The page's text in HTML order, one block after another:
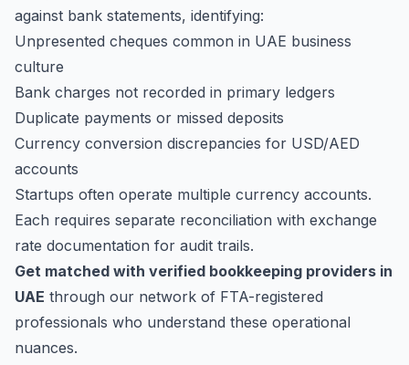
against bank statements, identifying:
Unpresented cheques common in UAE business
culture
Bank charges not recorded in primary ledgers
Duplicate payments or missed deposits
Currency conversion discrepancies for USD/AED
accounts
Startups often operate multiple currency accounts.
Each requires separate reconciliation with exchange
rate documentation for audit trails.
Get matched with verified bookkeeping providers in
UAE through our network of FTA-registered
professionals who understand these operational
nuances.